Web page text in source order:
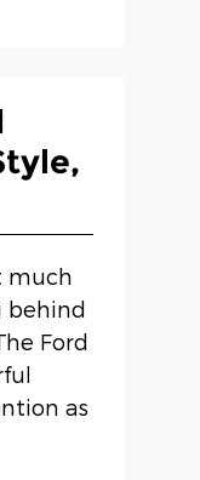
much
behind
Ford
as